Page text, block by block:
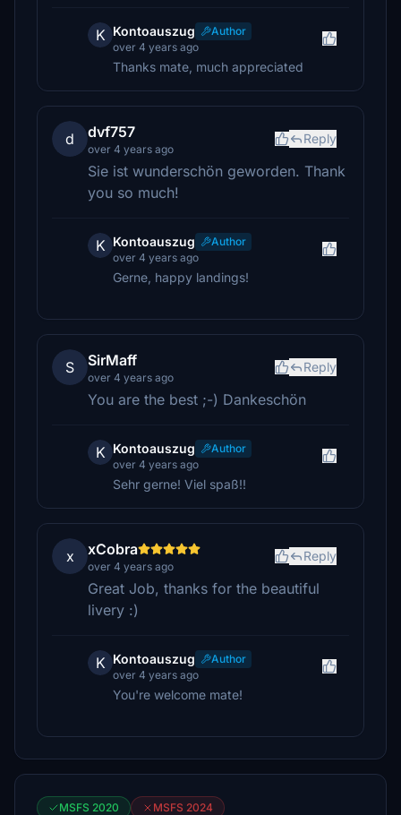
K Kontoauszug
Author
over 4 years ago
Thanks mate, much appreciated
d dvf757
over 4 years ago
Reply
Sie ist wunderschön geworden. Thank
you so much!
K Kontoauszug
Author
over 4 years ago
Gerne, happy landings!
S SirMaff
over 4 years ago
Reply
You are the best ;-) Dankeschön
K Kontoauszug
Author
over 4 years ago
Sehr gerne! Viel spaß!!
x xCobra
over 4 years ago
Reply
Great Job, thanks for the beautiful
livery :)
K Kontoauszug
Author
over 4 years ago
You're welcome mate!
MSFS 2020 MSFS 2024